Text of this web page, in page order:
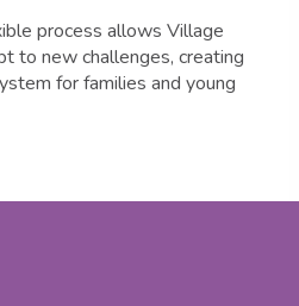
process allows Village
to new challenges, creating
for families and young